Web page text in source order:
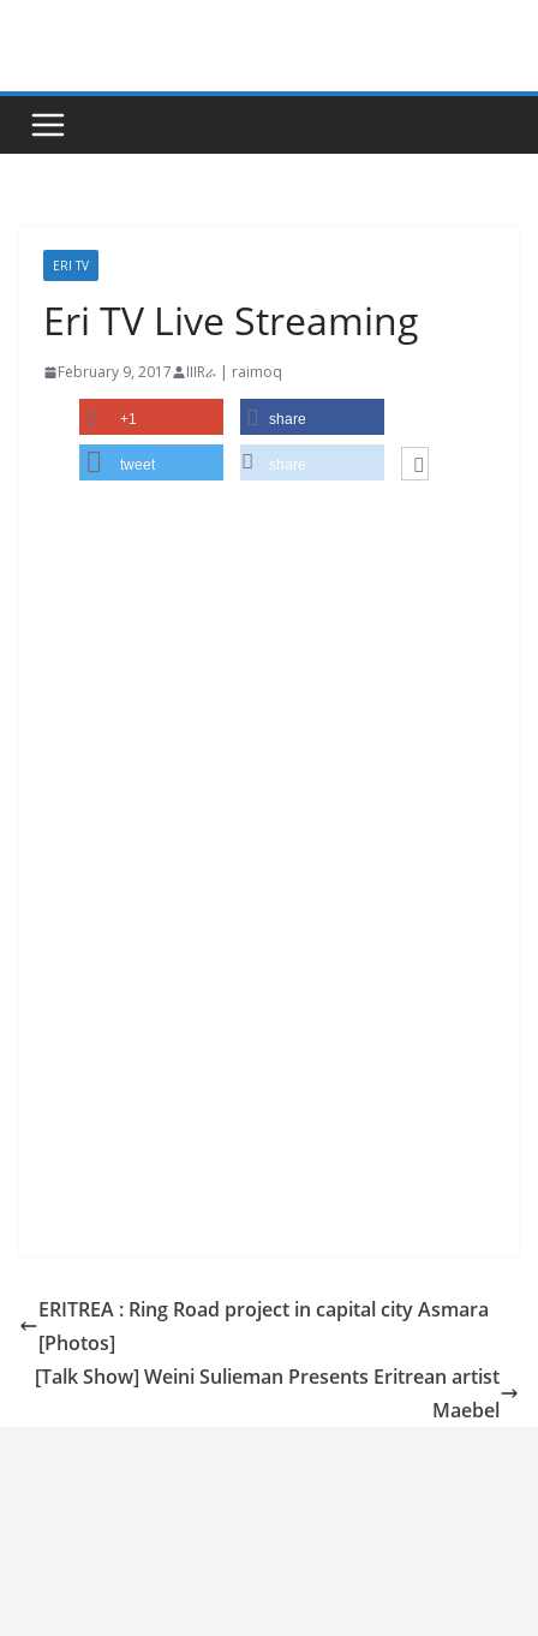
ERI TV
Eri TV Live Streaming
February 9, 2017 IIIRራ | raimoq
+1 share
tweet share
ERITREA : Ring Road project in capital city Asmara
[Photos]
[Talk Show] Weini Sulieman Presents Eritrean artist
Maebel